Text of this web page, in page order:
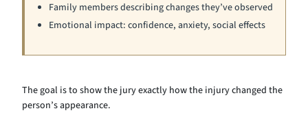
Family members describing changes they’ve observed
Emotional impact: confidence, anxiety, social effects
The goal is to show the jury exactly how the injury changed the
person’s appearance.